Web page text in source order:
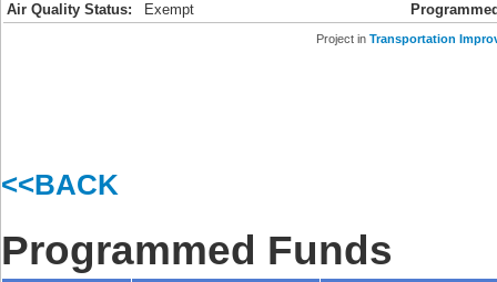
Air Quality Status:
Exempt
Project in Transportation
<<BACK
Programmed Funds